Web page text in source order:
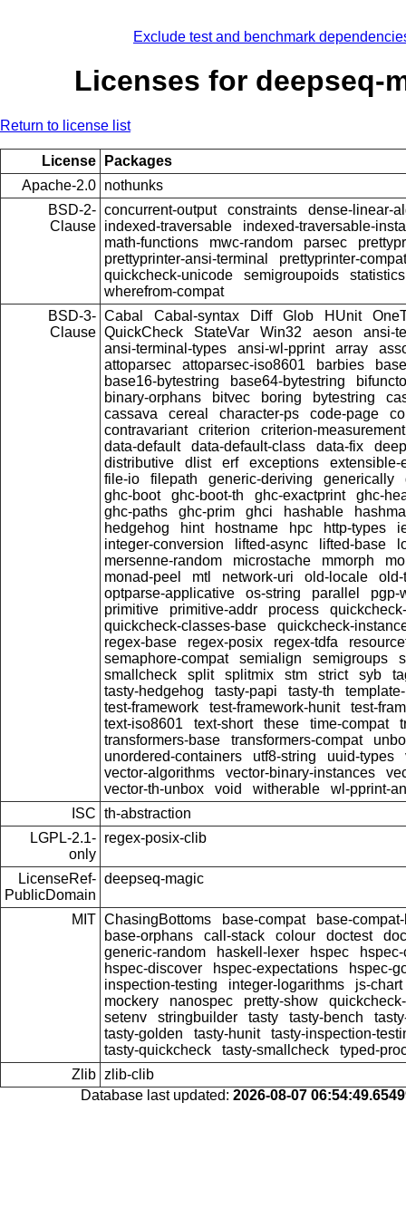
Exclude test and benchmark
Licenses for deepseq-
Return to license list
License
Packages
Apache-2.0 nothunks
BSD-2-
Clause
concurrent-output constraints
dense-linear-
indexed-traversable
indexed-traversable-
math-functions
mwc-random parsec
prettyprinter-ansi-terminal
prettyprinter-
quickcheck-unicode
semigroupoids
statistics
wherefrom-compat
BSD-3-
Clause
Cabal Cabal-syntax Diff Glob HUnit
QuickCheck
StateVar Win32 aeson
ansi-
ansi-terminal-types
ansi-wl-pprint array
attoparsec
attoparsec-iso8601 barbies
base
base16-bytestring
base64-bytestring
binary-orphans
bitvec boring bytestring
cassava
cereal character-ps code-page
contravariant
criterion
criterion-measurement
data-default
data-default-class data-fix
distributive
dlist erf exceptions
extensible-
file-io
filepath generic-deriving generically
ghc-boot
ghc-boot-th ghc-exactprint
ghc-
ghc-paths
ghc-prim ghci hashable
hedgehog
hint hostname hpc http-types
integer-conversion
lifted-async lifted-base
mersenne-random
microstache mmorph
monad-peel
mtl network-uri old-locale
old-
optparse-applicative
os-string parallel
pgp-
primitive
primitive-addr process
quickcheck-classes-base
quickcheck-
regex-base
regex-posix regex-tdfa
semaphore-compat
semialign semigroups
smallcheck
split splitmix stm strict syb
tasty-hedgehog
tasty-papi tasty-th
test-framework
test-framework-hunit
test-
text-iso8601
text-short these time-compat
transformers-base
transformers-compat
unordered-containers
utf8-string uuid-types
vector-algorithms
vector-binary-instances
vector-th-unbox
void witherable
wl-pprint-
ISC th-abstraction
LGPL-2.1-
only
regex-posix-clib
LicenseRef-
PublicDomain
deepseq-magic
MIT ChasingBottoms base-compat
base-
base-orphans
call-stack colour doctest
generic-random
haskell-lexer hspec
hspec-discover
hspec-expectations
hspec-
inspection-testing
integer-logarithms
js-chart
mockery
nanospec pretty-show
setenv
stringbuilder tasty tasty-bench
tasty-golden
tasty-hunit
tasty-inspection-
tasty-quickcheck
tasty-smallcheck
typed-
Zlib zlib-clib
Database last updated: 2026-08-07